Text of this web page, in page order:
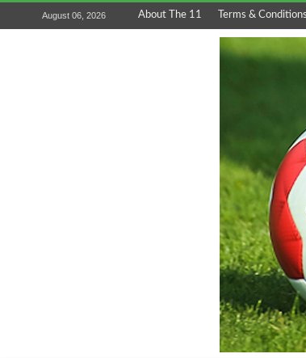
August 06, 2026 About The 11 Terms & Conditions